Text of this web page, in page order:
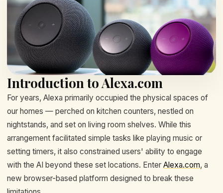
Introduction to Alexa.com
For years, Alexa primarily occupied the physical spaces of
our homes — perched on kitchen counters, nestled on
nightstands, and set on living room shelves. While this
arrangement facilitated simple tasks like playing music or
setting timers, it also constrained users' ability to engage
with the AI beyond these set locations. Enter Alexa.com, a
new browser-based platform designed to break these